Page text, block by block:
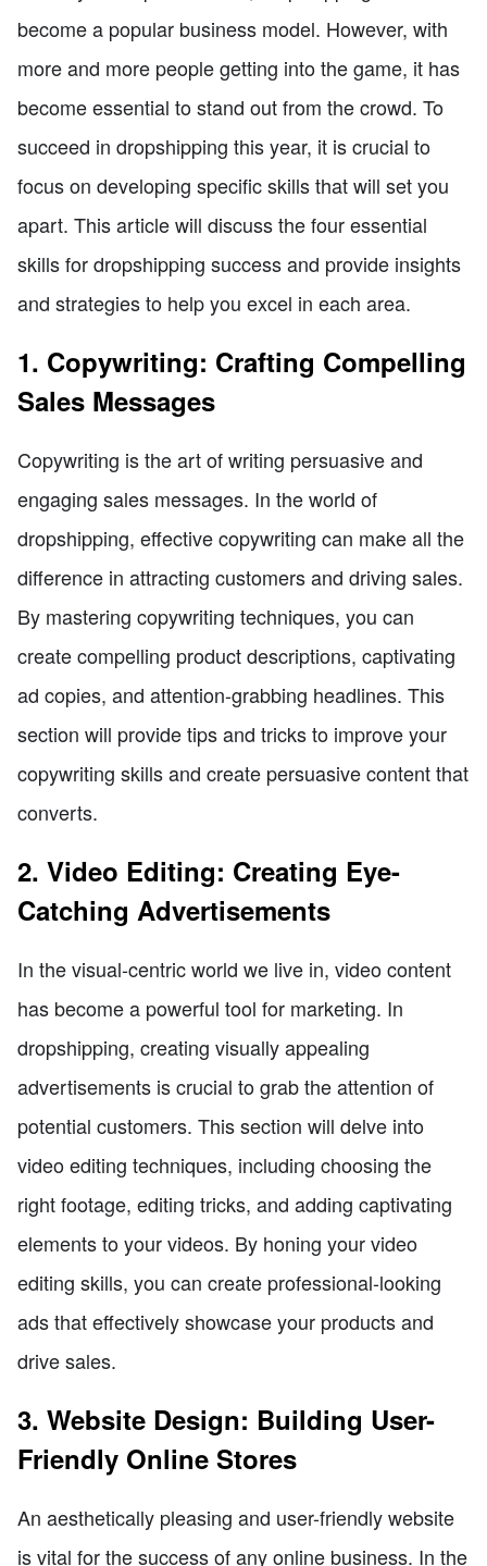
become a popular business model. However, with
more and more people getting into the game, it has
become essential to stand out from the crowd. To
succeed in dropshipping this year, it is crucial to
focus on developing specific skills that will set you
apart. This article will discuss the four essential
skills for dropshipping success and provide insights
and strategies to help you excel in each area.
1. Copywriting: Crafting Compelling
Sales Messages
Copywriting is the art of writing persuasive and
engaging sales messages. In the world of
dropshipping, effective copywriting can make all the
difference in attracting customers and driving sales.
By mastering copywriting techniques, you can
create compelling product descriptions, captivating
ad copies, and attention-grabbing headlines. This
section will provide tips and tricks to improve your
copywriting skills and create persuasive content that
converts.
2. Video Editing: Creating Eye-
Catching Advertisements
In the visual-centric world we live in, video content
has become a powerful tool for marketing. In
dropshipping, creating visually appealing
advertisements is crucial to grab the attention of
potential customers. This section will delve into
video editing techniques, including choosing the
right footage, editing tricks, and adding captivating
elements to your videos. By honing your video
editing skills, you can create professional-looking
ads that effectively showcase your products and
drive sales.
3. Website Design: Building User-
Friendly Online Stores
An aesthetically pleasing and user-friendly website
is vital for the success of any online business. In the